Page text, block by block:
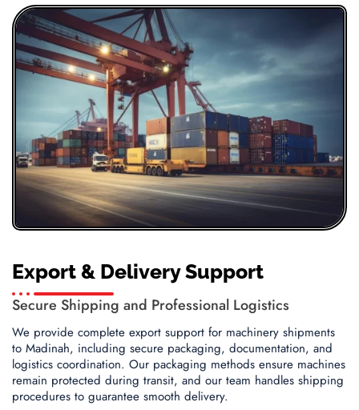
Export & Delivery Support
Secure Shipping and Professional Logistics
We provide complete export support for machinery shipments
to Madinah, including secure packaging, documentation, and
logistics coordination. Our packaging methods ensure machines
remain protected during transit, and our team handles shipping
procedures to guarantee smooth delivery.